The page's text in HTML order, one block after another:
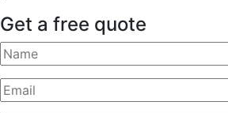
Get a free quote